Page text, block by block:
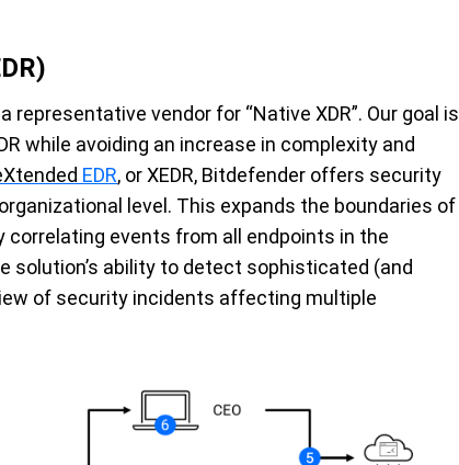
representative vendor for “Native XDR”. Our goal is
while avoiding an increase in complexity and
EDR, or XEDR, Bitdefender offers security
level. This expands the boundaries of
events from all endpoints in the
solution’s ability to detect sophisticated (and
of security incidents affecting multiple